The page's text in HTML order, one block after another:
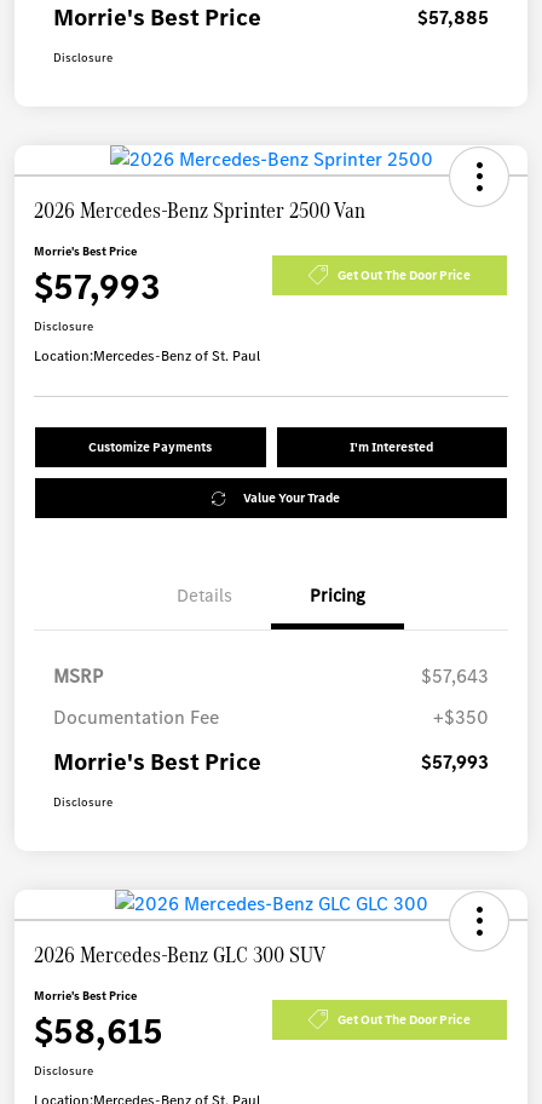
Morrie's Best Price $57,885
Disclosure
2026 Mercedes-Benz Sprinter 2500 Van
Morrie's Best Price
$57,993 Get Out The Door Price
Disclosure
Location:Mercedes-Benz of St. Paul
Customize Payments I'm Interested
Value Your Trade
Details Pricing
MSRP
$57,643
Documentation Fee
+$350
Morrie's Best Price $57,993
Disclosure
2026 Mercedes-Benz GLC 300 SUV
Morrie's Best Price
$58,615 Get Out The Door Price
Disclosure